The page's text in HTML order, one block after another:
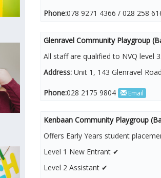
Phone:078 9271 4366 / 028 258
Glenravel Community Playgroup
All staff are qualified to NVQ level 3.
Address:Unit 1, 143 Glenravel
Phone:028 2175 9804 Email
Kenbaan Community Playgroup
Offers Early Years student
Level 1 New Entrant ✔
Level 2 Assistant ✔